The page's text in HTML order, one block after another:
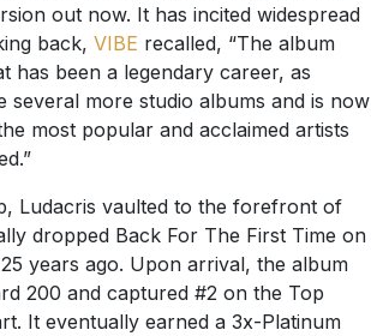
out now. It has incited widespread
back, VIBE recalled, “The album
has been a legendary career, as
several more studio albums and is now
most popular and acclaimed artists
Ludacris vaulted to the forefront of
dropped Back For The First Time on
years ago. Upon arrival, the album
200 and captured #2 on the Top
It eventually earned a 3x-Platinum